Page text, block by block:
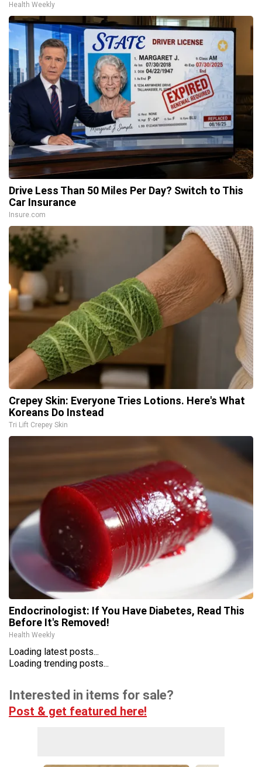
Health Weekly
Drive Less Than 50 Miles Per Day? Switch to This
Car Insurance
Insure.com
Crepey Skin: Everyone Tries Lotions. Here's What
Koreans Do Instead
Tri Lift Crepey Skin
Endocrinologist: If You Have Diabetes, Read This
Before It's Removed!
Health Weekly
Loading latest posts...
Loading trending posts...
Interested in items for sale?
Post & get featured here!